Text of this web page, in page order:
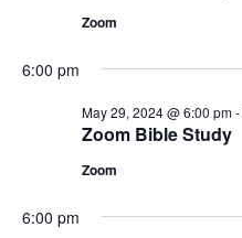
Zoom
6:00 pm
Zoom Bible Study
May 29, 2024 @ 6:00 pm-
Zoom
6:00 pm